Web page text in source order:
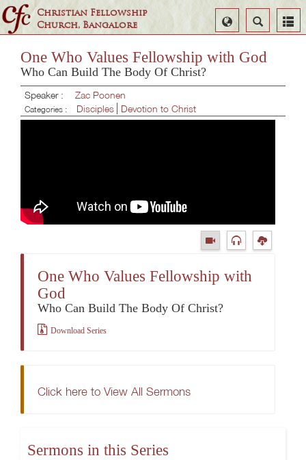
Christian Fellowship
Church, Bangalore
Search
Select
Language
One Who Values Fellowship with God
Who Can Build The Body Of Christ?
Speaker : Zac Poonen
Categories : Disciples Devotion to Christ
One Who Values Fellowship with
God
Who Can Build The Body Of Christ?
Download Series
Click here to View All Sermons
Sermons in this Series